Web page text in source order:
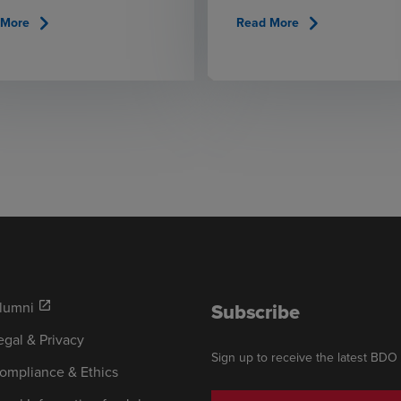
chevron_right Read Morechevron_right
open_in_new
& Privacy
& Ethics
Subscribe
Sign up to receive the latest